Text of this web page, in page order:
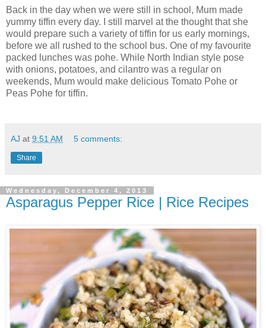
Back in the day when we were still in school, Mum made
yummy tiffin every day. I still marvel at the thought that she
would prepare such a variety of tiffin for us early mornings,
before we all rushed to the school bus. One of my favourite
packed lunches was pohe. While North Indian style pose
with onions, potatoes, and cilantro was a regular on
weekends, Mum would make delicious Tomato Pohe or
Peas Pohe for tiffin.
AJ at 9:51 AM 5 comments:
Share
Wednesday, December 4, 2013
Asparagus Pepper Rice | Rice Recipes